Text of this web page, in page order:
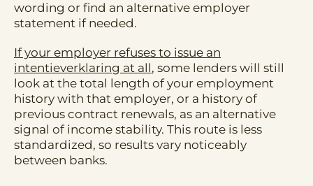
wording or find an alternative employer
statement if needed.
If your employer refuses to issue an
intentieverklaring at all, some lenders will still
look at the total length of your employment
history with that employer, or a history of
previous contract renewals, as an alternative
signal of income stability. This route is less
standardized, so results vary noticeably
between banks.